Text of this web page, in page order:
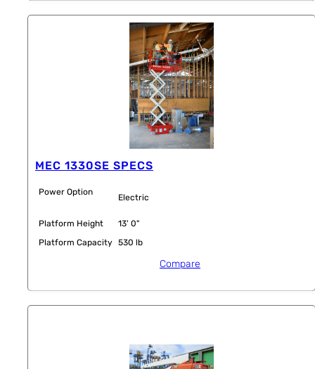
MEC 1330SE SPECS
Power Option
Electric
Platform Height
13' 0"
Platform Capacity 530 lb
Compare